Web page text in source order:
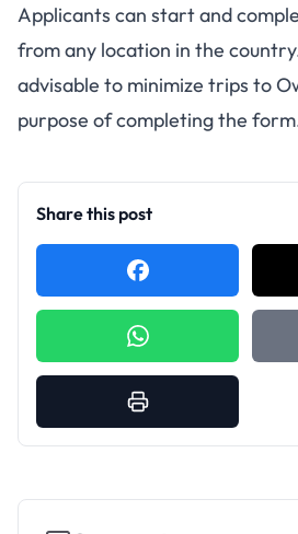
Applicants can start and
from any location in the
advisable to minimize trips to
purpose of completing the
Share this post